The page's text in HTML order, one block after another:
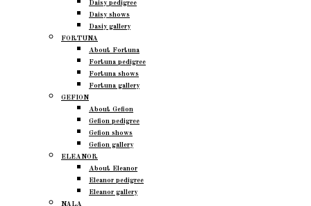
Daisy pedigree
Daisy shows
Dasiy gallery
FORTUNA
About Fortuna
Fortuna pedigree
Fortuna shows
Fortuna gallery
GEFION
About Gefion
Gefion pedigree
Gefion shows
Gefion gallery
ELEANOR
About Eleanor
Eleanor pedigree
Eleanor gallery
NALA